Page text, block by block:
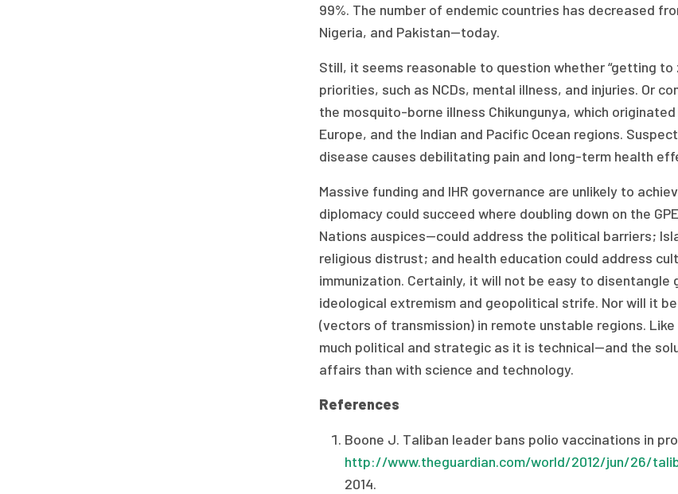
99%. The number of endemic countries has decreased
Nigeria, and Pakistan—today.
Still, it seems reasonable to question whether “getting
priorities, such as NCDs, mental illness, and injuries. Or
the mosquito-borne illness Chikungunya, which
Europe, and the Indian and Pacific Ocean regions.
disease causes debilitating pain and long-term health
Massive funding and IHR governance are unlikely to
diplomacy could succeed where doubling down on the
Nations auspices—could address the political barriers;
religious distrust; and health education could address
immunization. Certainly, it will not be easy to
ideological extremism and geopolitical strife. Nor will it
(vectors of transmission) in remote unstable regions.
much political and strategic as it is technical—and the
affairs than with science and technology.
References
Boone J. Taliban leader bans polio vaccinations in
http://www.theguardian.com/world/2012/jun/26/
2014.